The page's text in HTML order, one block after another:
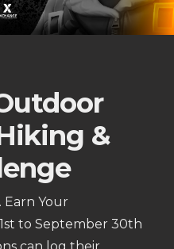
&
Earn Your
to September 30th